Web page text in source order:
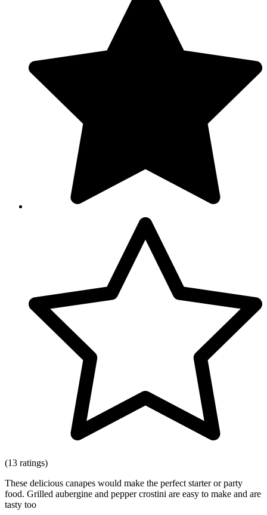
(13 ratings)
These delicious canapes would make the perfect starter or party
food. Grilled aubergine and pepper crostini are easy to make and are
tasty too